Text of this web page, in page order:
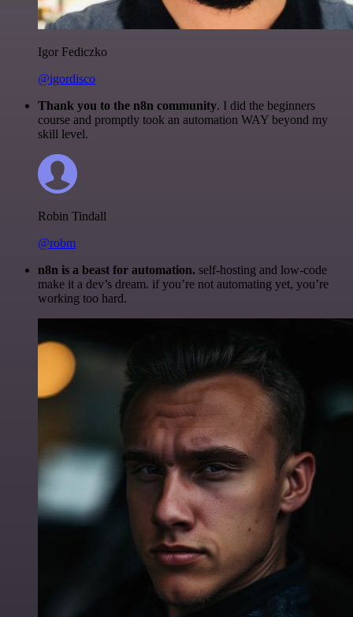
Igor Fediczko
@igordisco
Thank you to the n8n community. I did the beginners
course and promptly took an automation WAY beyond my
skill level.
Robin Tindall
@robm
n8n is a beast for automation. self-hosting and low-code
make it a dev’s dream. if you’re not automating yet, you’re
working too hard.